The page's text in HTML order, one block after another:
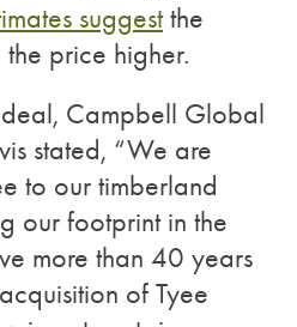
suggestthe
price higher.
deal, Campbell Global
stated, “We are
to our timberland
our footprint in the
more than 40 years
of Tyee